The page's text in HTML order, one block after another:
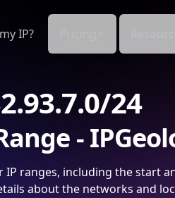
IP?
24
-
ranges, including the start
about the networks and